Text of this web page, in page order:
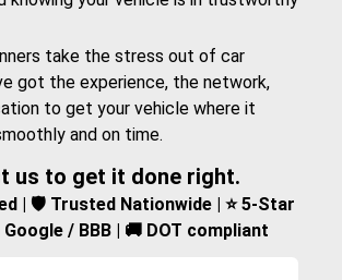
take the stress out of car
got the experience, the network,
to get your vehicle where it
and on time.
us to get it done right.
| 🛡️ Trusted Nationwide | ⭐ 5-Star
Google / BBB | 🚚 DOT compliant